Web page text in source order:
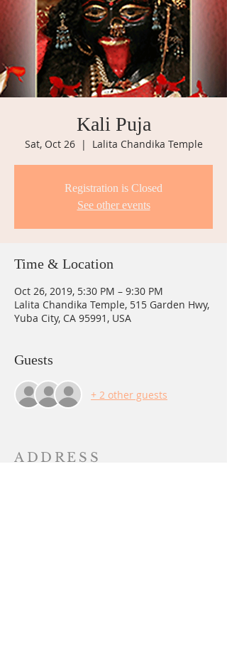
Kali Puja
Sat, Oct 26
  |
Lalita Chandika Temple
Registration is Closed
See other events
Time & Location
Oct 26, 2019, 5:30 PM – 9:30 PM
Lalita Chandika Temple, 515 Garden Hwy,
Yuba City, CA 95991, USA
Guests
+ 2 other guests
ADDRESS